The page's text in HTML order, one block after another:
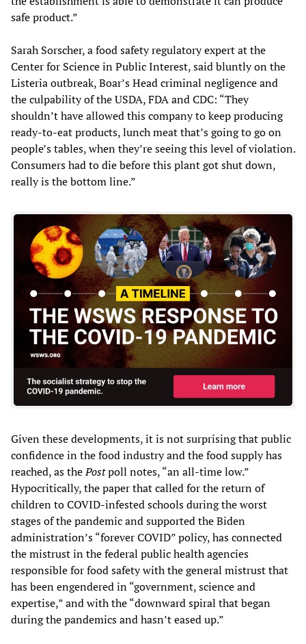
safe product.”
Sarah Sorscher, a food safety regulatory expert at the
Center for Science in Public Interest, said bluntly on the
Listeria outbreak, Boar’s Head criminal negligence and
the culpability of the USDA, FDA and CDC: “They
shouldn’t have allowed this company to keep producing
ready-to-eat products, lunch meat that’s going to go on
people’s tables, when they’re seeing this level of violation.
Consumers had to die before this plant got shut down,
really is the bottom line.”
Given these developments, it is not surprising that public
confidence in the food industry and the food supply has
reached, as thePostpoll notes, “an all-time low.”
Hypocritically, the paper that called for the return of
children to COVID-infested schools during the worst
stages of the pandemic and supported the Biden
administration’s “forever COVID” policy, has connected
the mistrust in the federal public health agencies
responsible for food safety with the general mistrust that
has been engendered in “government, science and
expertise,” and with the “downward spiral that began
during the pandemics and hasn’t eased up.”